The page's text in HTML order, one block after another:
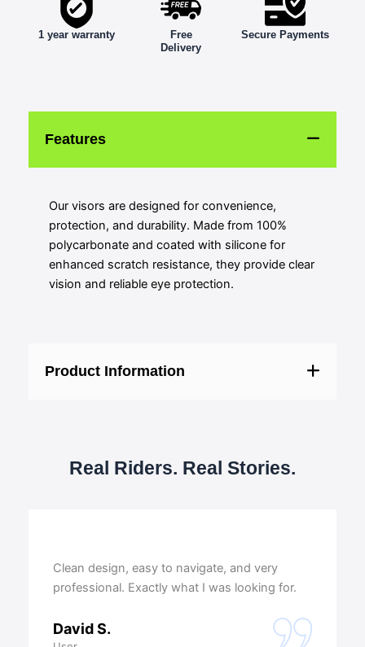
1 year warranty
Free
Delivery
Secure Payments
Features
Our visors are designed for convenience,
protection, and durability. Made from 100%
polycarbonate and coated with silicone for
enhanced scratch resistance, they provide clear
vision and reliable eye protection.
Product Information
Real Riders. Real Stories.
Clean design, easy to navigate, and very
professional. Exactly what I was looking for.
David S.